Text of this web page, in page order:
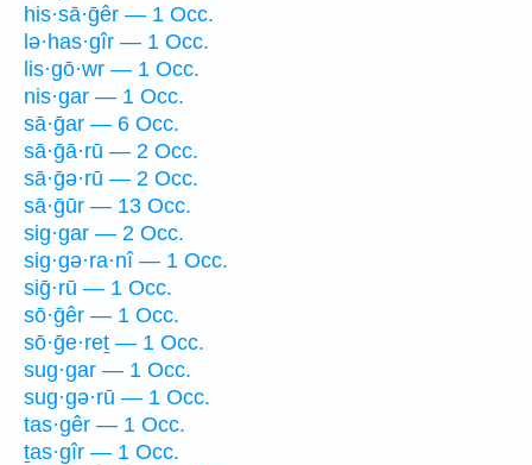
his·sā·ḡêr — 1 Occ.
lə·has·gîr — 1 Occ.
lis·gō·wr — 1 Occ.
nis·gar — 1 Occ.
sā·ḡar — 6 Occ.
sā·ḡā·rū — 2 Occ.
sā·ḡə·rū — 2 Occ.
sā·ḡūr — 13 Occ.
sig·gar — 2 Occ.
sig·gə·ra·nî — 1 Occ.
siḡ·rū — 1 Occ.
sō·ḡêr — 1 Occ.
sō·ḡe·reṯ — 1 Occ.
sug·gar — 1 Occ.
sug·gə·rū — 1 Occ.
tas·gêr — 1 Occ.
ṯas·gîr — 1 Occ.